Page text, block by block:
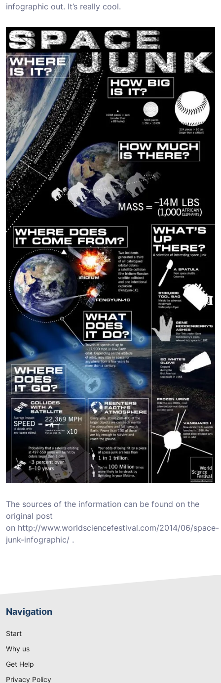
infographic out. It’s really cool.
The sources of the information can be found on the
original post
on http://www.worldsciencefestival.com/2014/06/space-
junk-infographic/ .
Navigation
Start
Why us
Get Help
Privacy Policy